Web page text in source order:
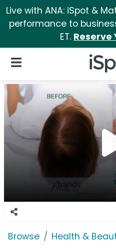
Live with ANA: iSpot &
performance to
ET. Reserve
iSpot
Open Navigation
Browse Health &